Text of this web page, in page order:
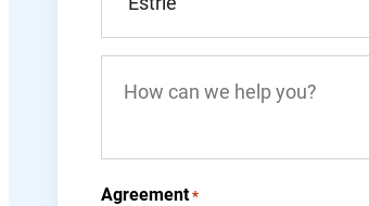
can
you?
Agreement *